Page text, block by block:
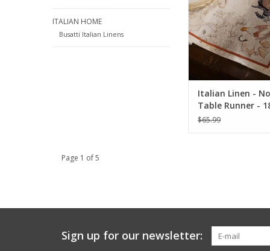
ITALIAN HOME
Busatti Italian Linens
Italian Linen -
Table Runner -
$65.99
Page 1 of 5
Sign up for our newsletter: